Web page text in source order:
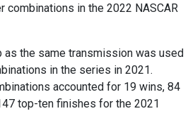
combinations in the 2022 NASCAR
as the same transmission was used
in the series in 2021.
accounted for 19 wins, 84
top-ten finishes for the 2021